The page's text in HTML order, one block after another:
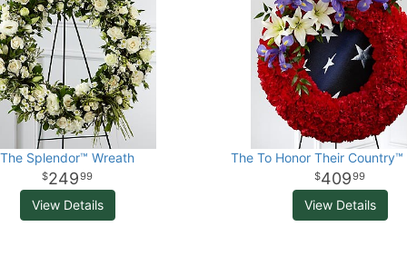
The Splendor™ Wreath
24999
View Details
The To Honor Their Country™
40999
View Details